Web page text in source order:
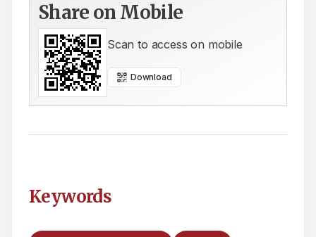
Share on Mobile
Scan to access on mobile
Download
Keywords